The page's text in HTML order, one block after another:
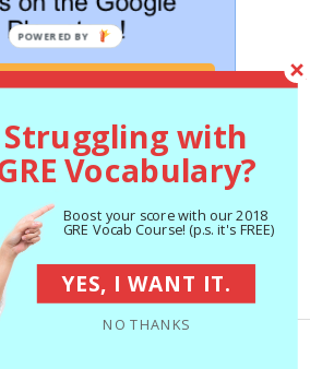
NOW!
our FREE GRE
this week:
Struggling with
Vocabulary?
Boost your score with our 2018
GRE Vocab Course! (p.s. it's FREE)
NO THANKS
YES, I WANT IT.